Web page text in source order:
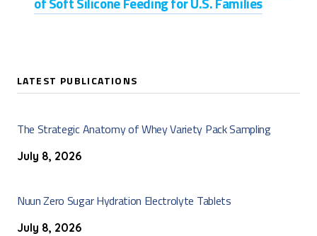
LATEST PUBLICATIONS
The Strategic Anatomy of Whey Variety Pack Sampling
July 8, 2026
Nuun Zero Sugar Hydration Electrolyte Tablets
July 8, 2026